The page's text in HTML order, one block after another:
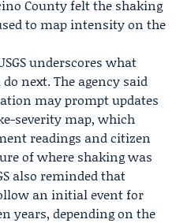
County felt the shaking
to map intensity on the
underscores what
next. The agency said
may prompt updates
severity map, which
readings and citizen
of where shaking was
also reminded that
an initial event for
years, depending on the